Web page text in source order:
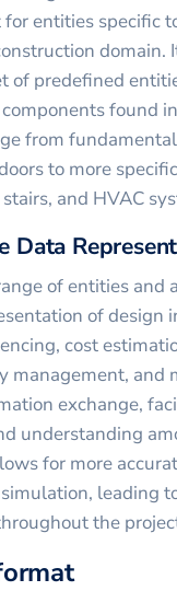
entities specific
domain.
of predefined
found
from
to more
and HVAC
Data
of entities and
of design
cost
management, and
exchange,
understanding
for more
leading
the